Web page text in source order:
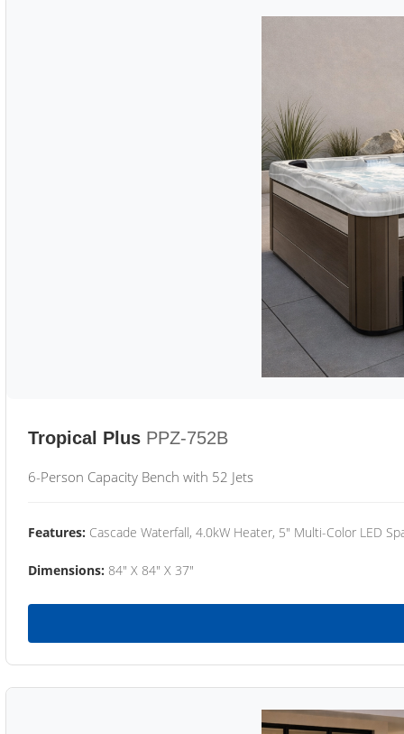
Tropical Plus PPZ-752B
6-Person Capacity Bench with 52 Jets
Features: Cascade Waterfall, 4.0kW Heater, 5" Multi-Color LED
Dimensions: 84" X 84" X 37"